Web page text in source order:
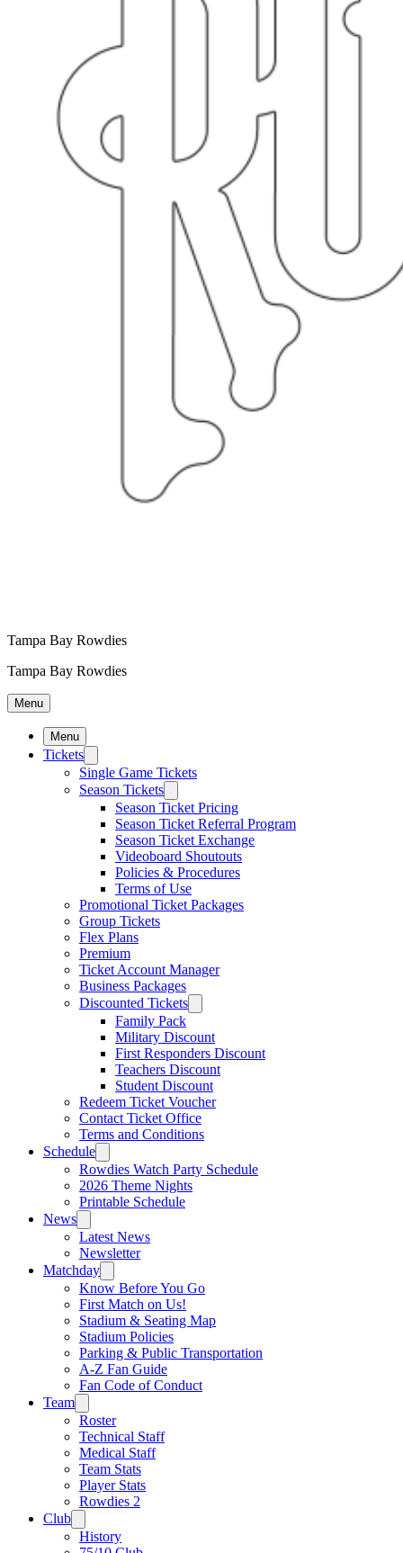
Tampa Bay Rowdies
Tampa Bay Rowdies
Menu
Menu
Tickets
Single Game Tickets
Season Tickets
Season Ticket Pricing
Season Ticket Referral Program
Season Ticket Exchange
Videoboard Shoutouts
Policies & Procedures
Terms of Use
Promotional Ticket Packages
Group Tickets
Flex Plans
Premium
Ticket Account Manager
Business Packages
Discounted Tickets
Family Pack
Military Discount
First Responders Discount
Teachers Discount
Student Discount
Redeem Ticket Voucher
Contact Ticket Office
Terms and Conditions
Schedule
Rowdies Watch Party Schedule
2026 Theme Nights
Printable Schedule
News
Latest News
Newsletter
Matchday
Know Before You Go
First Match on Us!
Stadium & Seating Map
Stadium Policies
Parking & Public Transportation
A-Z Fan Guide
Fan Code of Conduct
Team
Roster
Technical Staff
Medical Staff
Team Stats
Player Stats
Rowdies 2
Club
History